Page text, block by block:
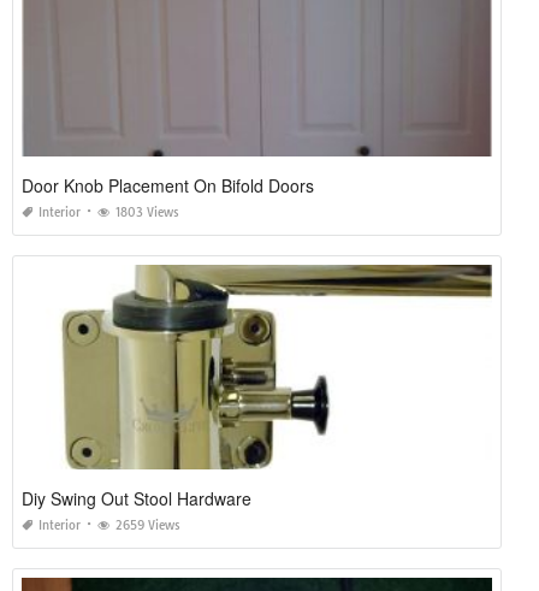
Door Knob Placement On Bifold Doors
Interior 1803 Views
Diy Swing Out Stool Hardware
Interior 2659 Views